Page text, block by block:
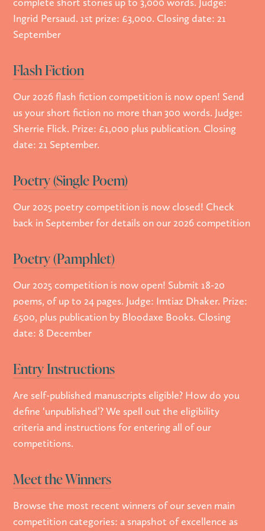
Ingrid Persaud. 1st prize: £3,000. Closing date: 21
September
Flash Fiction
Our 2026 flash fiction competition is now open! Send
us your short fiction no more than 300 words. Judge:
Sherrie Flick. Prize: £1,000 plus publication. Closing
date: 21 September.
Poetry (Single Poem)
Our 2025 poetry competition is now closed! Check
back in September for details on our 2026 competition
Poetry (Pamphlet)
Our 2025 competition is now open! Submit 18-20
poems, of up to 24 pages. Judge: Imtiaz Dhaker. Prize:
£500, plus publication by Bloodaxe Books. Closing
date: 8 December
Entry Instructions
Are self-published manuscripts eligible? How do you
define ‘unpublished’? We spell out the eligibility
criteria and instructions for entering all of our
competitions.
Meet the Winners
Browse the most recent winners of our seven main
competition categories: a snapshot of excellence as